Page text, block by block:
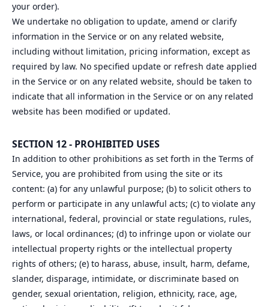
your order).
We undertake no obligation to update, amend or clarify
information in the Service or on any related website,
including without limitation, pricing information, except as
required by law. No specified update or refresh date applied
in the Service or on any related website, should be taken to
indicate that all information in the Service or on any related
website has been modified or updated.
SECTION 12 - PROHIBITED USES
In addition to other prohibitions as set forth in the Terms of
Service, you are prohibited from using the site or its
content: (a) for any unlawful purpose; (b) to solicit others to
perform or participate in any unlawful acts; (c) to violate any
international, federal, provincial or state regulations, rules,
laws, or local ordinances; (d) to infringe upon or violate our
intellectual property rights or the intellectual property
rights of others; (e) to harass, abuse, insult, harm, defame,
slander, disparage, intimidate, or discriminate based on
gender, sexual orientation, religion, ethnicity, race, age,